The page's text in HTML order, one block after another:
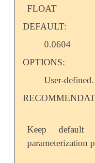
FLOAT
DEFAULT:
0.0604
OPTIONS:
User-defined.
Keep default
parameterization